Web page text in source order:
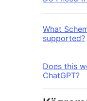
What
supported?
Does this
ChatGPT?